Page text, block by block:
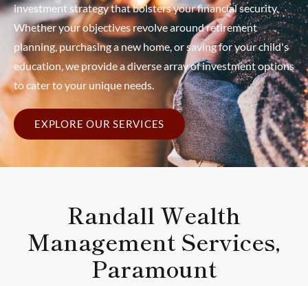
investment strategy that bolsters your financial security.
Whether your objectives revolve around retirement
planning, purchasing a new home, or saving for your child's
education, we provide a diverse array of investment options
to cater to your unique needs.
EXPLORE OUR SERVICES
Randall Wealth
Management Services,
Paramount